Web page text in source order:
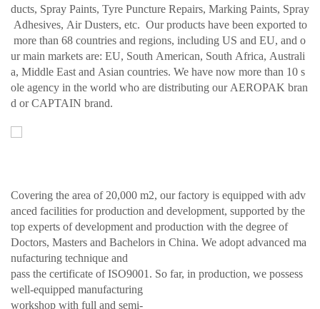
ducts, Spray Paints, Tyre Puncture Repairs, Marking Paints, Spray
Adhesives, Air Dusters, etc. Our products have been exported to
more than 68 countries and regions, including US and EU, and o
ur main markets are: EU, South American, South Africa, Australi
a, Middle East and Asian countries. We have now more than 10 s
ole agency in the world who are distributing our AEROPAK bran
d or CAPTAIN brand.
Covering the area of 20,000 m2, our factory is equipped with adv
anced facilities for production and development, supported by the
top experts of development and production with the degree of
Doctors, Masters and Bachelors in China. We adopt advanced ma
nufacturing technique and
pass the certificate of ISO9001. So far, in production, we possess
well-equipped manufacturing
workshop with full and semi-